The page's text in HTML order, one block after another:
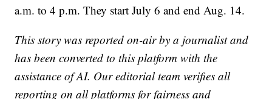
a.m. to 4 p.m. They start July 6 and end Aug. 14.
This story was reported on-air by a journalist and
has been converted to this platform with the
assistance of AI. Our editorial team verifies all
reporting on all platforms for fairness and